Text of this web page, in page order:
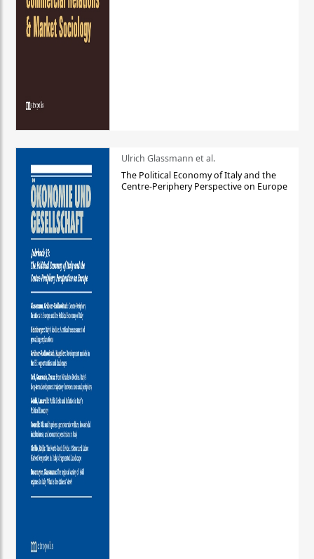
Ulrich Glassmann et al.
The Political Economy of Italy and the
Centre-Periphery Perspective on Europe